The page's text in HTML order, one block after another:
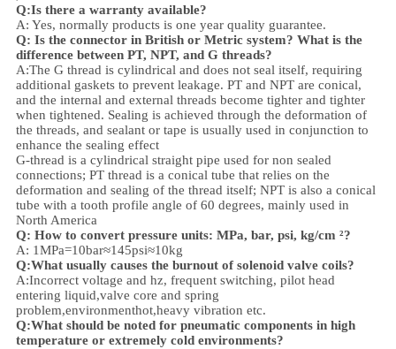
Q:Is there a warranty available?
A: Yes, normally products is one year quality guarantee.
Q: Is the connector in British or Metric system? What is the
difference between PT, NPT, and G threads?
A:The G thread is cylindrical and does not seal itself, requiring
additional gaskets to prevent leakage. PT and NPT are conical,
and the internal and external threads become tighter and tighter
when tightened. Sealing is achieved through the deformation of
the threads, and sealant or tape is usually used in conjunction to
enhance the sealing effect
G-thread is a cylindrical straight pipe used for non sealed
connections; PT thread is a conical tube that relies on the
deformation and sealing of the thread itself; NPT is also a conical
tube with a tooth profile angle of 60 degrees, mainly used in
North America
Q: How to convert pressure units: MPa, bar, psi, kg/cm ²?
A: 1MPa=10bar≈145psi≈10kg
Q:What usually causes the burnout of solenoid valve coils?
A:Incorrect voltage and hz, frequent switching, pilot head
entering liquid,valve core and spring
problem,environmenthot,heavy vibration etc.
Q:What should be noted for pneumatic components in high
temperature or extremely cold environments?